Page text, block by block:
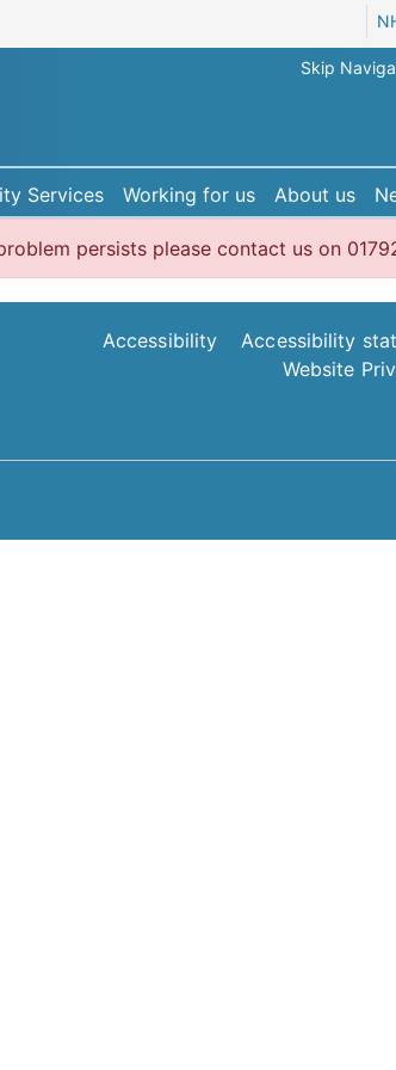
Skip
Services Working for us About us
persists please contact us on
Accessibility Accessibility
Website